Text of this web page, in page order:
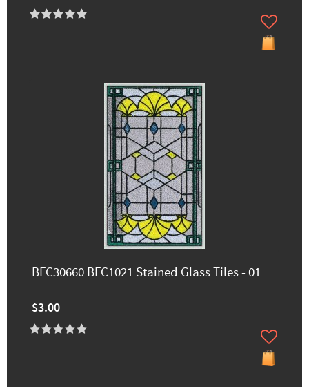
BFC30660 BFC1021 Stained Glass Tiles - 01
$3.00